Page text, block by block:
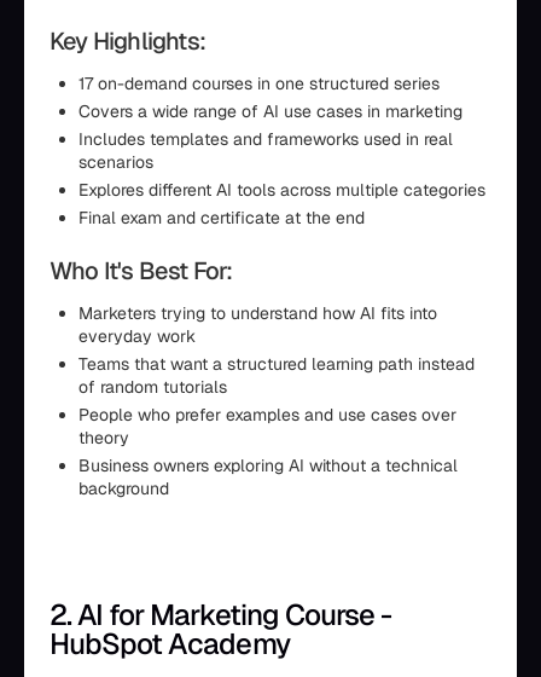
Key Highlights:
17 on-demand courses in one structured series
Covers a wide range of AI use cases in marketing
Includes templates and frameworks used in real
scenarios
Explores different AI tools across multiple categories
Final exam and certificate at the end
Who It's Best For:
Marketers trying to understand how AI fits into
everyday work
Teams that want a structured learning path instead
of random tutorials
People who prefer examples and use cases over
theory
Business owners exploring AI without a technical
background
2. AI for Marketing Course -
HubSpot Academy